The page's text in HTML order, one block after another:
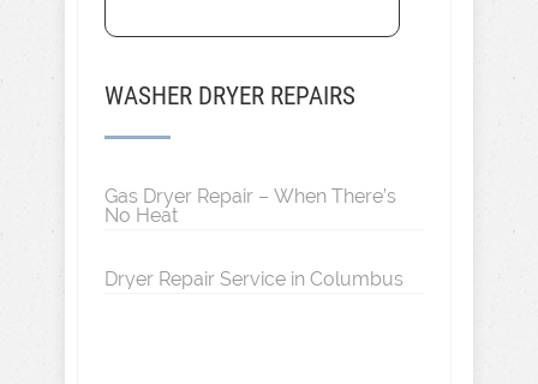
WASHER DRYER REPAIRS
Gas Dryer Repair – When There’s
No Heat
Dryer Repair Service in Columbus